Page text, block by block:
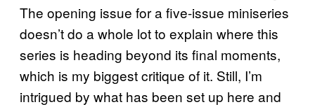
The opening issue for a five-issue miniseries
doesn’t do a whole lot to explain where this
series is heading beyond its final moments,
which is my biggest critique of it. Still, I’m
intrigued by what has been set up here and